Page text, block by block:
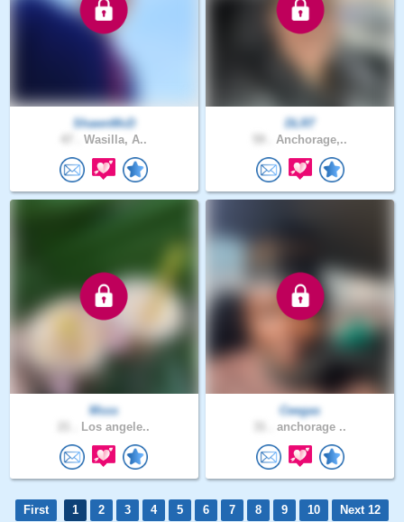
ShawnMcD
Wasilla, A..
DLR7
Anchorage,..
Msss
Los angele..
Ceegas
anchorage ..
First 1 2 3 4 5 6 7 8 9 10
Next 12